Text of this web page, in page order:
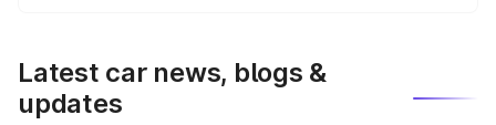
Latest car news, blogs &
updates